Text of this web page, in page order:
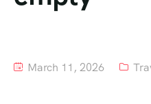
Tour List – Beach
March 11, 2026